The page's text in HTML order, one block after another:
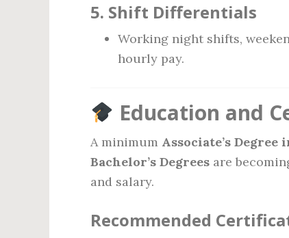
5. Shift Differentials
Working night shifts,
hourly pay.
Education and
A minimum Associate’s
Bachelor’s Degrees are
and salary.
Recommended